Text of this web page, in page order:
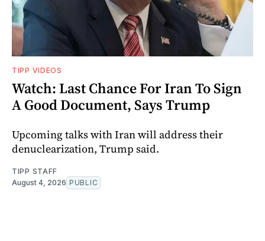
TIPP VIDEOS
Watch: Last Chance For Iran To Sign
A Good Document, Says Trump
Upcoming talks with Iran will address their
denuclearization, Trump said.
TIPP STAFF
August 4, 2026 PUBLIC